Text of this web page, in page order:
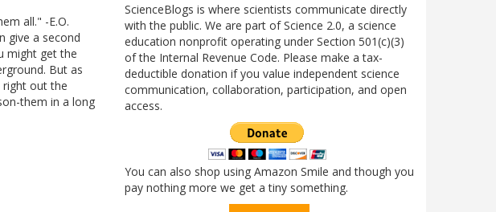
all." -E.O.
give a second
might get the
But as
right out the
them in a long
ScienceBlogs is where scientists communicate directly
with the public. We are part of Science 2.0, a science
education nonprofit operating under Section 501(c)(3)
of the Internal Revenue Code. Please make a tax-
deductible donation if you value independent science
communication, collaboration, participation, and open
access.
You can also shop using Amazon Smile and though you
pay nothing more we get a tiny something.